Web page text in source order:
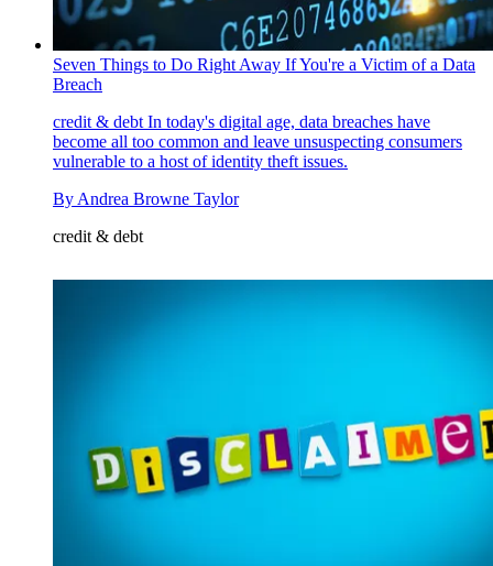
Seven Things to Do Right Away If You're a Victim of a Data
Breach
credit & debtIn today's digital age, data breaches have
become all too common and leave unsuspecting consumers
vulnerable to a host of identity theft issues.
ByAndrea Browne Taylor
credit & debt